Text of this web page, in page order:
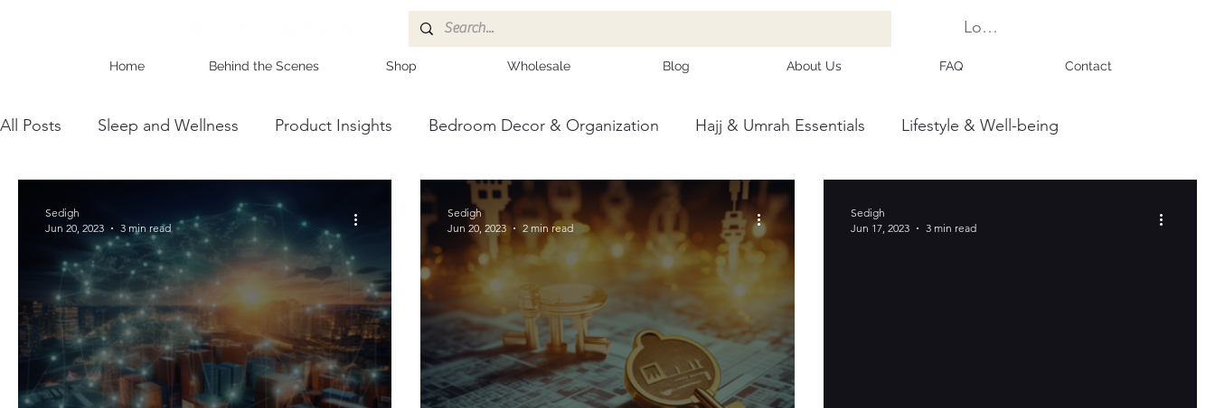
Log In
Home Behind the Scenes Shop Wholesale Blog About Us FAQ Contact
All Posts Sleep and Wellness Product Insights Bedroom Decor & Organization Hajj & Umrah Essentials Lifestyle & Well-being
Wholesale Business Insights DIY & Maintenance Kashmiri Shawls
Sedigh
Jun 20, 2023
3 min read
Sedigh
Jun 20, 2023
2 min read
Sedigh
Jun 17, 2023
3 min read